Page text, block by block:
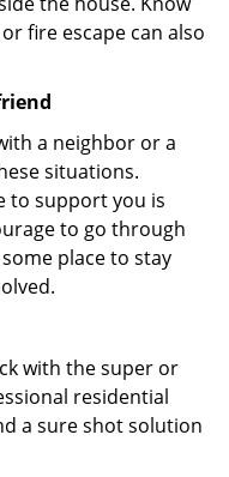
fire escape can also
a neighbor or a
situations.
to support you is
to go through
place to stay
with the super or
residential
a sure shot solution